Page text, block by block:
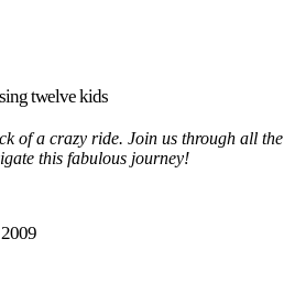
twelve kids
of a crazy ride. Join us through all the
this fabulous journey!